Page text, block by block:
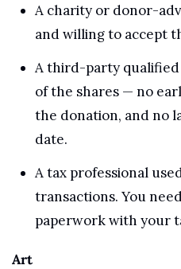
A charity or donor-
and willing to accept
A third-party qualified
of the shares — no
the donation, and no
date.
A tax professional
transactions. You
paperwork with your
Art